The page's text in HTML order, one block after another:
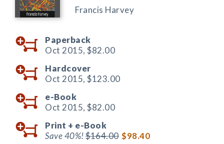
Francis Harvey
Paperback
Oct 2015, $82.00
Hardcover
Oct 2015, $123.00
e-Book
Oct 2015, $82.00
Print + e-Book
Save 40%!$164.00 $98.40